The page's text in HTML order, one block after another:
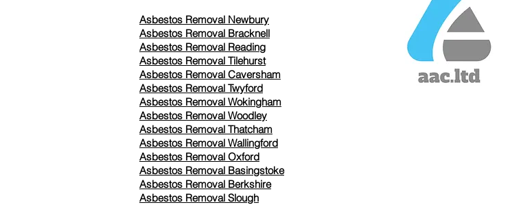
Asbestos Removal Newbury
Asbestos Removal Bracknell
Asbestos Removal Reading
Asbestos Removal Tilehurst
Asbestos Removal Caversham
Asbestos Removal Twyford
Asbestos Removal Wokingham
Asbestos Removal Woodley
Asbestos Removal Thatcham
Asbestos Removal Wallingford
Asbestos Removal Oxford
Asbestos Removal Basingstoke
​Asbestos Removal Berkshire
Asbestos Removal Slough